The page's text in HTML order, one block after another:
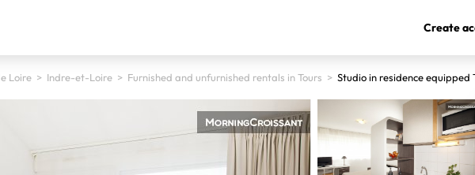
Create
Loire > Indre-et-Loire > Furnished and unfurnished rentals in Tours > Studio in residence equipped